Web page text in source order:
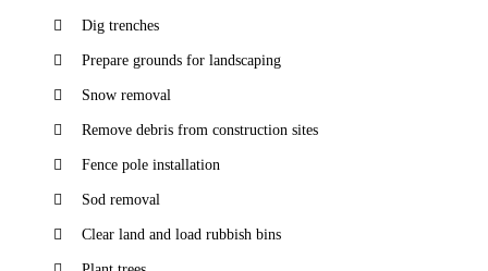
Dig trenches
Prepare grounds for landscaping
Snow removal
Remove debris from construction sites
Fence pole installation
Sod removal
Clear land and load rubbish bins